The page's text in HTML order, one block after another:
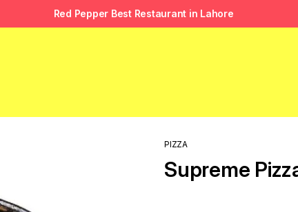
Red Pepper Best Restaurant in Lahore
PIZZA
Supreme